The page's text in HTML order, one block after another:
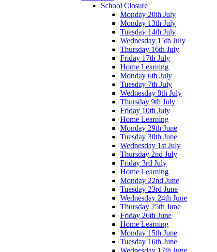
School Closure
Monday 20th July
Monday 13th July
Tuesday 14th July
Wednesday 15th July
Thursday 16th July
Friday 17th July
Home Learning
Monday 6th July
Tuesday 7th July
Wednesday 8th July
Thursday 9th July
Friday 10th July
Home Learning
Monday 29th June
Tuesday 30th June
Wednesday 1st July
Thursday 2nd July
Friday 3rd July
Home Learning
Monday 22nd June
Tuesday 23rd June
Wednesday 24th June
Thursday 25th June
Friday 26th June
Home Learning
Monday 15th June
Tuesday 16th June